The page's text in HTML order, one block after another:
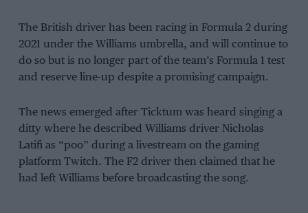
The British driver has been racing in Formula 2 during
2021 under the Williams umbrella, and will continue to
do so but is no longer part of the team’s Formula 1 test
and reserve line-up despite a promising campaign.
The news emerged after Ticktum was heard singing a
ditty where he described Williams driver Nicholas
Latifi as “poo” during a livestream on the gaming
platform Twitch. The F2 driver then claimed that he
had left Williams before broadcasting the song.